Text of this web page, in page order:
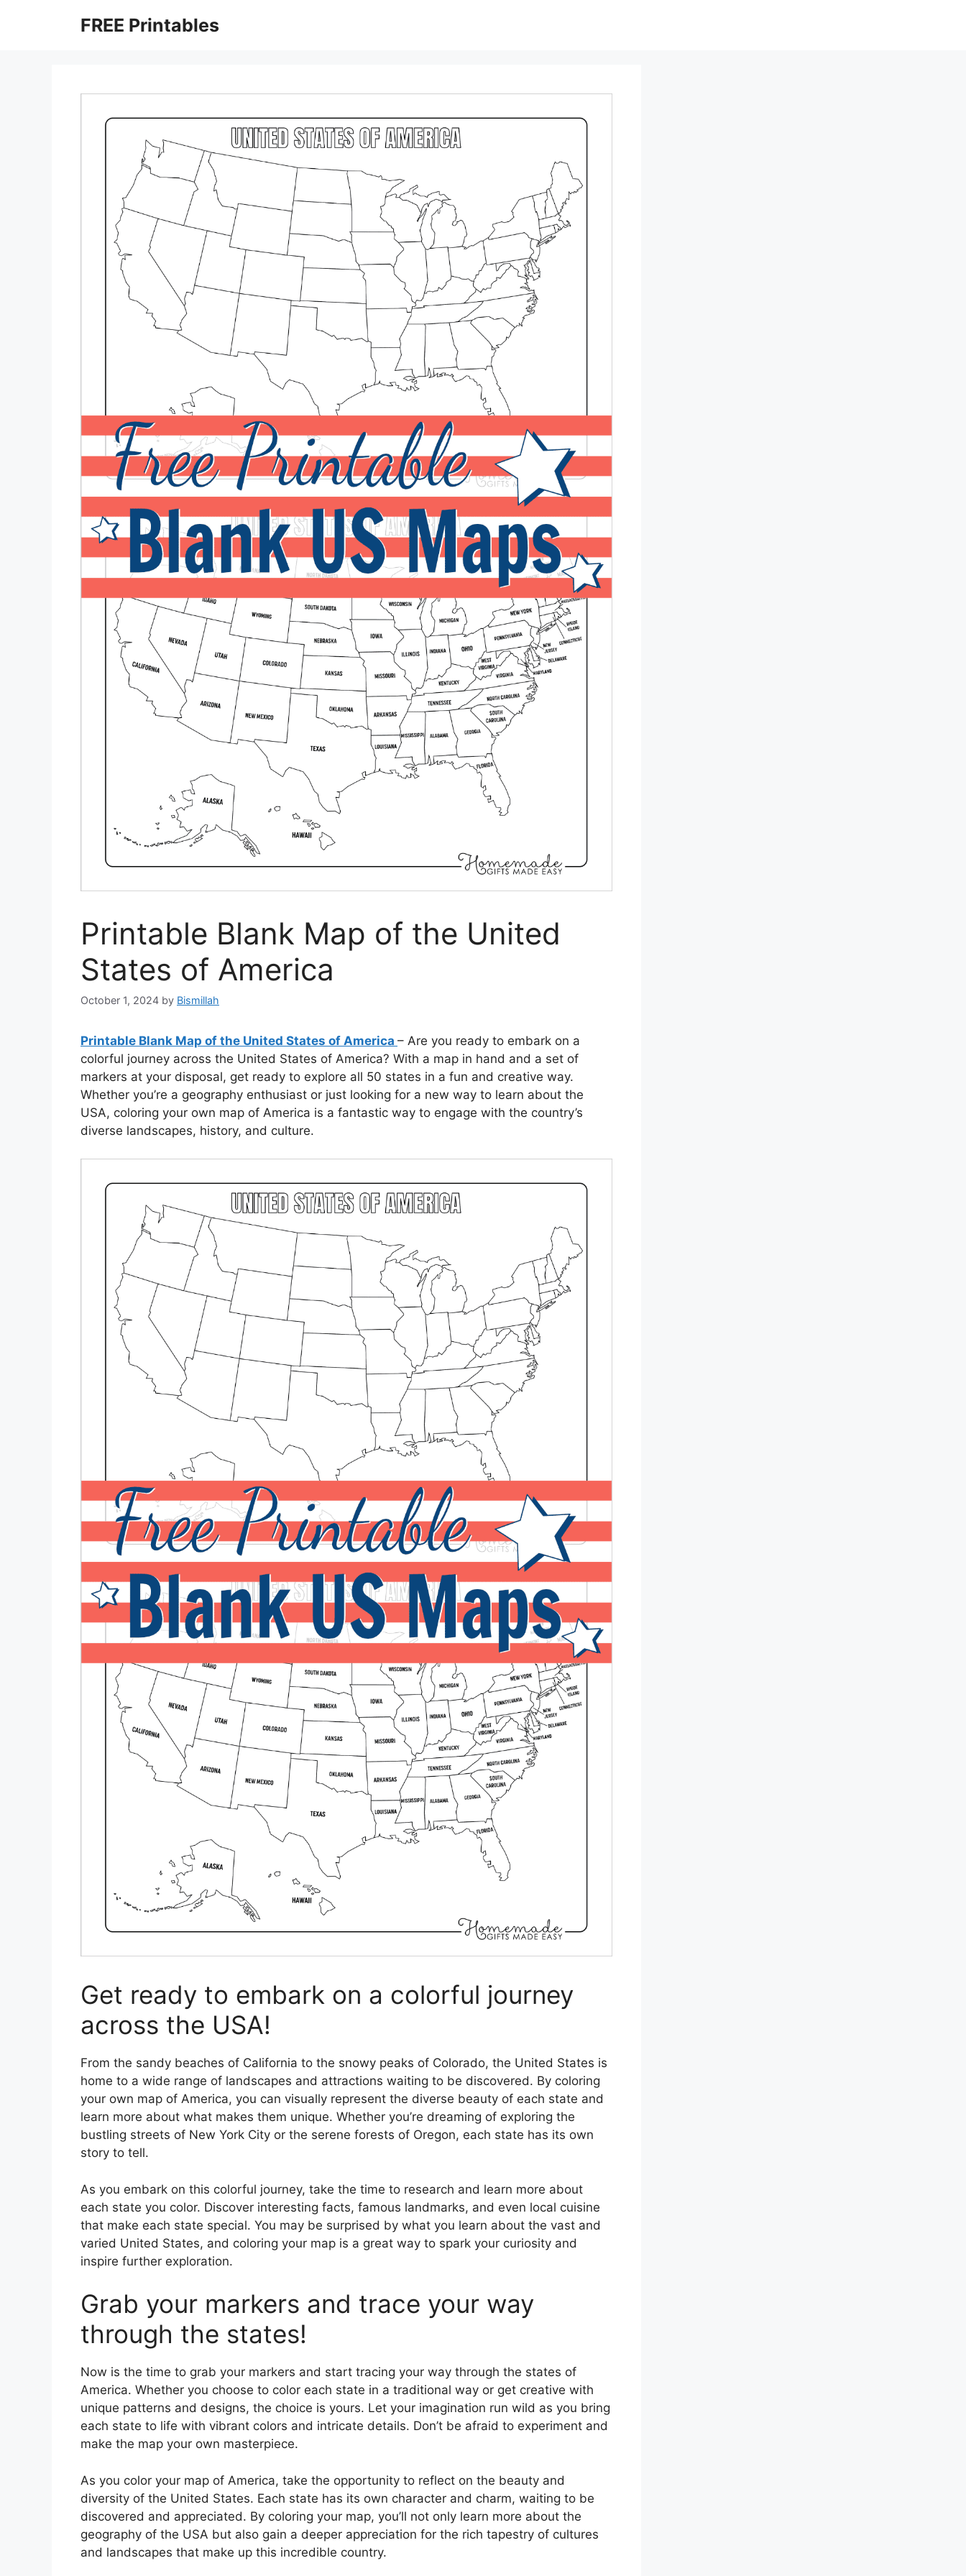
FREE Printables
Printable Blank Map of the United
States of America
October 1, 2024 by Bismillah
Printable Blank Map of the United States of America – Are you ready to embark on a
colorful journey across the United States of America? With a map in hand and a set of
markers at your disposal, get ready to explore all 50 states in a fun and creative way.
Whether you’re a geography enthusiast or just looking for a new way to learn about the
USA, coloring your own map of America is a fantastic way to engage with the country’s
diverse landscapes, history, and culture.
Get ready to embark on a colorful journey
across the USA!
From the sandy beaches of California to the snowy peaks of Colorado, the United States is
home to a wide range of landscapes and attractions waiting to be discovered. By coloring
your own map of America, you can visually represent the diverse beauty of each state and
learn more about what makes them unique. Whether you’re dreaming of exploring the
bustling streets of New York City or the serene forests of Oregon, each state has its own
story to tell.
As you embark on this colorful journey, take the time to research and learn more about
each state you color. Discover interesting facts, famous landmarks, and even local cuisine
that make each state special. You may be surprised by what you learn about the vast and
varied United States, and coloring your map is a great way to spark your curiosity and
inspire further exploration.
Grab your markers and trace your way
through the states!
Now is the time to grab your markers and start tracing your way through the states of
America. Whether you choose to color each state in a traditional way or get creative with
unique patterns and designs, the choice is yours. Let your imagination run wild as you bring
each state to life with vibrant colors and intricate details. Don’t be afraid to experiment and
make the map your own masterpiece.
As you color your map of America, take the opportunity to reflect on the beauty and
diversity of the United States. Each state has its own character and charm, waiting to be
discovered and appreciated. By coloring your map, you’ll not only learn more about the
geography of the USA but also gain a deeper appreciation for the rich tapestry of cultures
and landscapes that make up this incredible country.